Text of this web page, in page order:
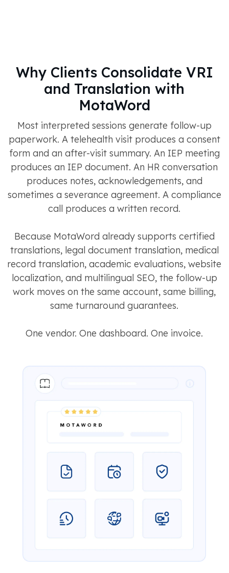
Why Clients Consolidate VRI
and Translation with
MotaWord
Most interpreted sessions generate follow-up
paperwork. A telehealth visit produces a consent
form and an after-visit summary. An IEP meeting
produces an IEP document. An HR conversation
produces notes, acknowledgements, and
sometimes a severance agreement. A compliance
call produces a written record.
Because MotaWord already supports certified
translations, legal document translation, medical
record translation, academic evaluations, website
localization, and multilingual SEO, the follow-up
work moves on the same account, same billing,
same turnaround guarantees.
One vendor. One dashboard. One invoice.